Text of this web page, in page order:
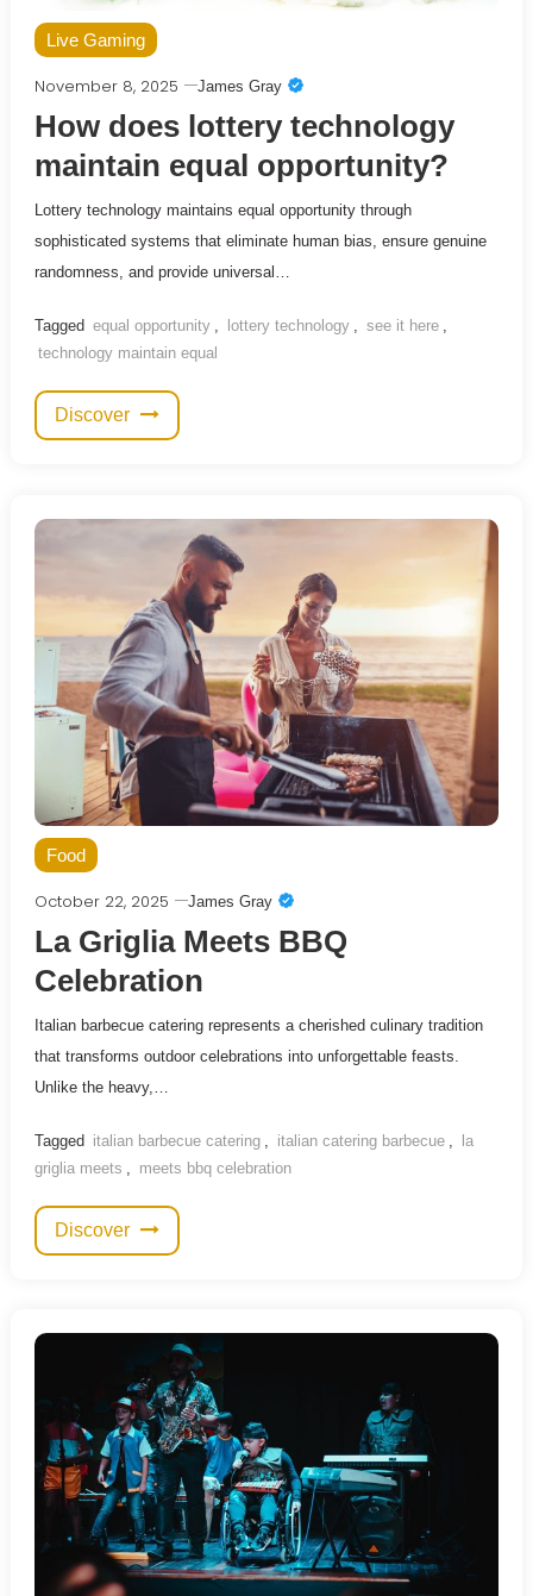
Live Gaming
November 8, 2025 James Gray
How does lottery technology
maintain equal opportunity?
Lottery technology maintains equal opportunity through
sophisticated systems that eliminate human bias, ensure genuine
randomness, and provide universal…
Tagged equal opportunity , lottery technology , see it here ,
technology maintain equal
Discover
Food
October 22, 2025 James Gray
La Griglia Meets BBQ
Celebration
Italian barbecue catering represents a cherished culinary tradition
that transforms outdoor celebrations into unforgettable feasts.
Unlike the heavy,…
Tagged italian barbecue catering , italian catering barbecue ,
la
griglia meets , meets bbq celebration
Discover